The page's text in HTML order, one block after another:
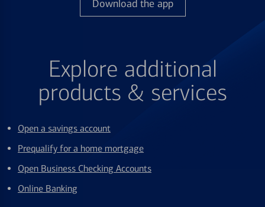
Download the app
Explore additional
products & services
Open a savings account
Prequalify for a home mortgage
Open Business Checking Accounts
Online Banking